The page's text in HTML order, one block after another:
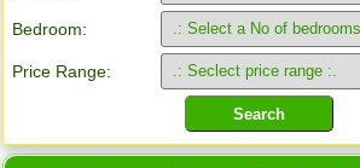
Bedroom:
Price Range: